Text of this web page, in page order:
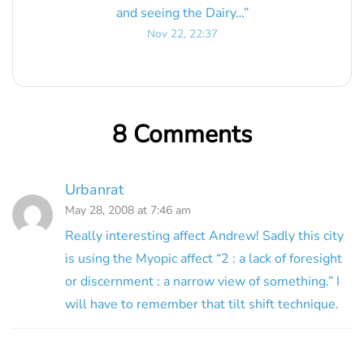
and seeing the Dairy…”
Nov 22, 22:37
8 Comments
Urbanrat
May 28, 2008 at 7:46 am
Really interesting affect Andrew! Sadly this city
is using the Myopic affect “2 : a lack of foresight
or discernment : a narrow view of something.” I
will have to remember that tilt shift technique.